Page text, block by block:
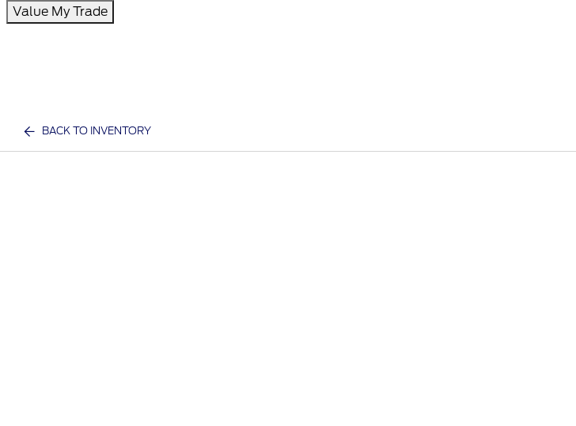
Value My Trade
BACK TO INVENTORY